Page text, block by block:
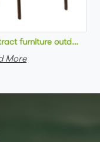
chair aluminum frame
furniture outdoor
More